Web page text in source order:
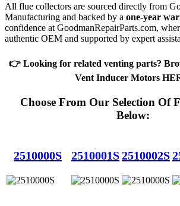
All flue collectors are sourced directly from
Manufacturing and backed by a one-year
confidence at GoodmanRepairParts.com,
authentic OEM and supported by expert
👉 Looking for related venting parts?
Vent Inducer Motors
Choose From Our Selection Of
Below:
2510000S 2510001S2510002S